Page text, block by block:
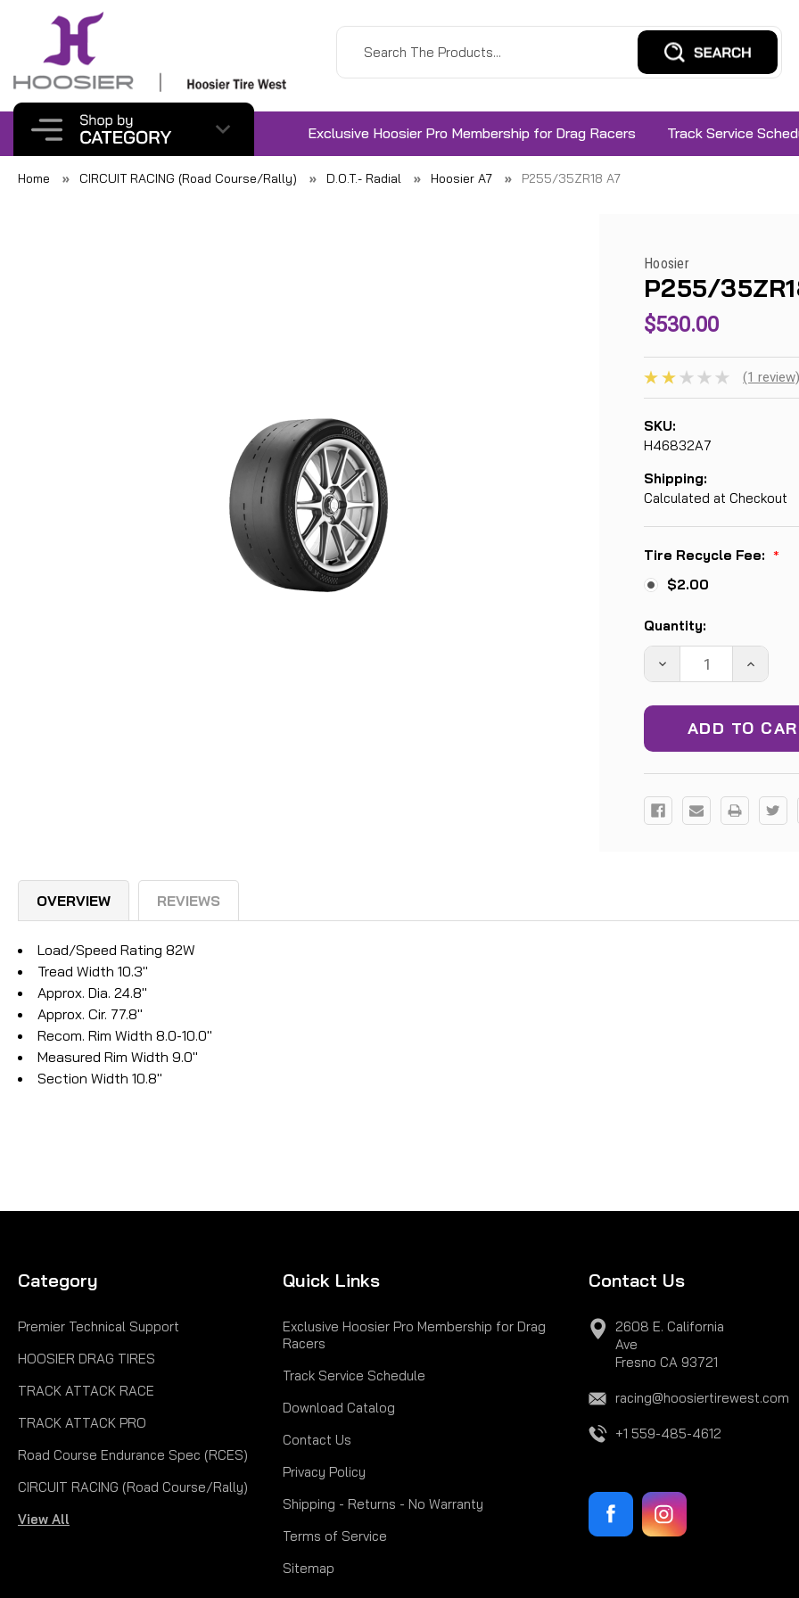
Exclusive Hoosier Pro Membership for Drag Racers Track Service
Home CIRCUIT RACING (Road Course/Rally) D.O.T.- Radial Hoosier A7 P255/35ZR18 A7
Hoosier
P255/
$530.00
(1 review)
SKU:
H46832A7
Shipping:
Calculated at Checkout
Tire Recycle Fee: *
$2.00
Current
Stock:
Quantity:
DECREASE
QUANTITY:
INCREASE
OVERVIEW REVIEWS
Load/Speed Rating 82W
Tread Width 10.3"
Approx. Dia. 24.8"
Approx. Cir. 77.8"
Recom. Rim Width 8.0-10.0"
Measured Rim Width 9.0"
Section Width 10.8"
Category
Premier Technical Support
HOOSIER DRAG TIRES
TRACK ATTACK RACE
TRACK ATTACK PRO
Road Course Endurance Spec (RCES)
CIRCUIT RACING (Road Course/Rally)
View All
Quick Links
Exclusive Hoosier Pro Membership for Drag
Racers
Track Service Schedule
Download Catalog
Contact Us
Privacy Policy
Shipping - Returns - No Warranty
Terms of Service
Sitemap
Contact Us
2608 E. California
Ave
Fresno CA 93721
racing@hoosiertirewest.com
+1 559-485-4612